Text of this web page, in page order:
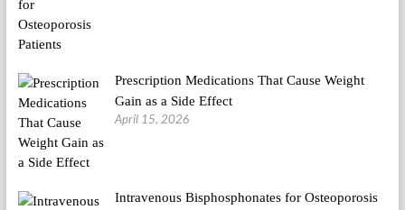
Prescription Medications That Cause Weight
Gain as a Side Effect
April 15, 2026
Intravenous Bisphosphonates for Osteoporosis